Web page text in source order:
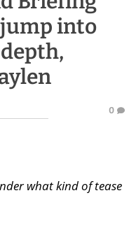
jump into
0
what kind of tease